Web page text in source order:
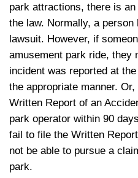
park attractions, there is
the law. Normally, a
lawsuit. However, if
amusement park ride, they
incident was reported at
the appropriate manner.
Written Report of an
park operator within 90
fail to file the Written
not be able to pursue a
park.